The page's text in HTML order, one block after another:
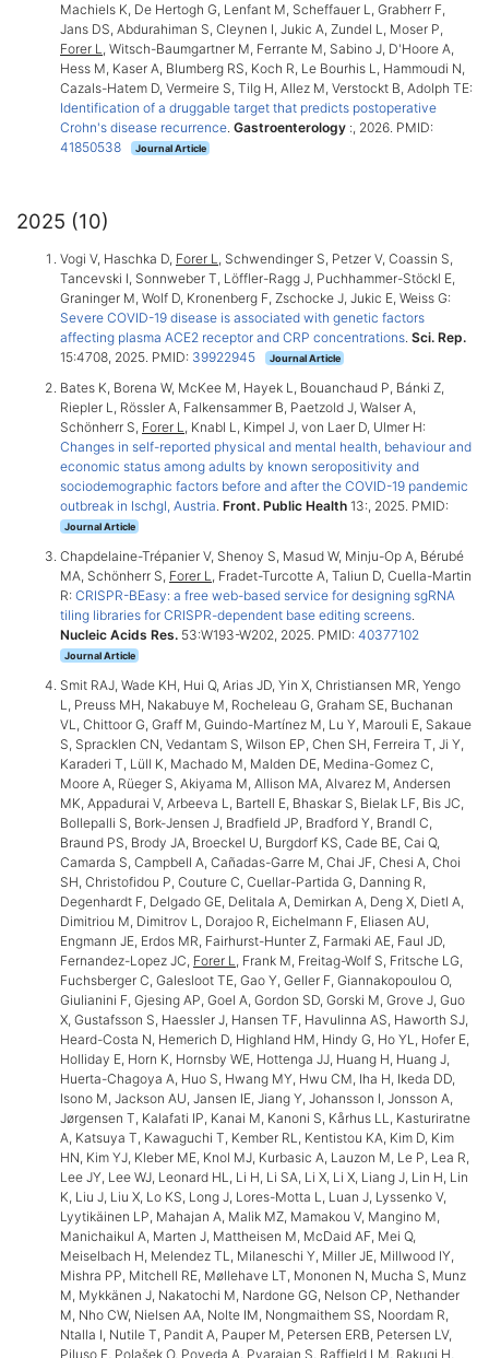
Machiels K, De Hertogh G, Lenfant M, Scheffauer L, Grabherr F,
Jans DS, Abdurahiman S, Cleynen I, Jukic A, Zundel L, Moser P,
Forer L, Witsch-Baumgartner M, Ferrante M, Sabino J, D'Hoore A,
Hess M, Kaser A, Blumberg RS, Koch R, Le Bourhis L, Hammoudi N,
Cazals-Hatem D, Vermeire S, Tilg H, Allez M, Verstockt B, Adolph TE:
Identification of a druggable target that predicts postoperative
Crohn's disease recurrence. Gastroenterology :, 2026. PMID:
41850538
Journal Article
2025 (10)
Vogi V, Haschka D, Forer L, Schwendinger S, Petzer V, Coassin S,
Tancevski I, Sonnweber T, Löffler-Ragg J, Puchhammer-Stöckl E,
Graninger M, Wolf D, Kronenberg F, Zschocke J, Jukic E, Weiss G:
Severe COVID-19 disease is associated with genetic factors
affecting plasma ACE2 receptor and CRP concentrations. Sci. Rep.
15:4708, 2025. PMID: 39922945 Journal Article
Bates K, Borena W, McKee M, Hayek L, Bouanchaud P, Bánki Z,
Riepler L, Rössler A, Falkensammer B, Paetzold J, Walser A,
Schönherr S, Forer L, Knabl L, Kimpel J, von Laer D, Ulmer H:
Changes in self-reported physical and mental health, behaviour and
economic status among adults by known seropositivity and
sociodemographic factors before and after the COVID-19 pandemic
outbreak in Ischgl, Austria. Front. Public Health 13:, 2025. PMID:
Journal Article
Chapdelaine-Trépanier V, Shenoy S, Masud W, Minju-Op A, Bérubé
MA, Schönherr S, Forer L, Fradet-Turcotte A, Taliun D, Cuella-Martin
R: CRISPR-BEasy: a free web-based service for designing sgRNA
tiling libraries for CRISPR-dependent base editing screens.
Nucleic Acids Res. 53:W193-W202, 2025. PMID: 40377102
Journal Article
Smit RAJ, Wade KH, Hui Q, Arias JD, Yin X, Christiansen MR, Yengo
L, Preuss MH, Nakabuye M, Rocheleau G, Graham SE, Buchanan
VL, Chittoor G, Graff M, Guindo-Martínez M, Lu Y, Marouli E, Sakaue
S, Spracklen CN, Vedantam S, Wilson EP, Chen SH, Ferreira T, Ji Y,
Karaderi T, Lüll K, Machado M, Malden DE, Medina-Gomez C,
Moore A, Rüeger S, Akiyama M, Allison MA, Alvarez M, Andersen
MK, Appadurai V, Arbeeva L, Bartell E, Bhaskar S, Bielak LF, Bis JC,
Bollepalli S, Bork-Jensen J, Bradfield JP, Bradford Y, Brandl C,
Braund PS, Brody JA, Broeckel U, Burgdorf KS, Cade BE, Cai Q,
Camarda S, Campbell A, Cañadas-Garre M, Chai JF, Chesi A, Choi
SH, Christofidou P, Couture C, Cuellar-Partida G, Danning R,
Degenhardt F, Delgado GE, Delitala A, Demirkan A, Deng X, Dietl A,
Dimitriou M, Dimitrov L, Dorajoo R, Eichelmann F, Eliasen AU,
Engmann JE, Erdos MR, Fairhurst-Hunter Z, Farmaki AE, Faul JD,
Fernandez-Lopez JC, Forer L, Frank M, Freitag-Wolf S, Fritsche LG,
Fuchsberger C, Galesloot TE, Gao Y, Geller F, Giannakopoulou O,
Giulianini F, Gjesing AP, Goel A, Gordon SD, Gorski M, Grove J, Guo
X, Gustafsson S, Haessler J, Hansen TF, Havulinna AS, Haworth SJ,
Heard-Costa N, Hemerich D, Highland HM, Hindy G, Ho YL, Hofer E,
Holliday E, Horn K, Hornsby WE, Hottenga JJ, Huang H, Huang J,
Huerta-Chagoya A, Huo S, Hwang MY, Hwu CM, Iha H, Ikeda DD,
Isono M, Jackson AU, Jansen IE, Jiang Y, Johansson I, Jonsson A,
Jørgensen T, Kalafati IP, Kanai M, Kanoni S, Kårhus LL, Kasturiratne
A, Katsuya T, Kawaguchi T, Kember RL, Kentistou KA, Kim D, Kim
HN, Kim YJ, Kleber ME, Knol MJ, Kurbasic A, Lauzon M, Le P, Lea R,
Lee JY, Lee WJ, Leonard HL, Li H, Li SA, Li X, Li X, Liang J, Lin H, Lin
K, Liu J, Liu X, Lo KS, Long J, Lores-Motta L, Luan J, Lyssenko V,
Lyytikäinen LP, Mahajan A, Malik MZ, Mamakou V, Mangino M,
Manichaikul A, Marten J, Mattheisen M, McDaid AF, Mei Q,
Meiselbach H, Melendez TL, Milaneschi Y, Miller JE, Millwood IY,
Mishra PP, Mitchell RE, Møllehave LT, Mononen N, Mucha S, Munz
M, Mykkänen J, Nakatochi M, Nardone GG, Nelson CP, Nethander
M, Nho CW, Nielsen AA, Nolte IM, Nongmaithem SS, Noordam R,
Ntalla I, Nutile T, Pandit A, Pauper M, Petersen ERB, Petersen LV,
Piluso F, Polašek O, Poveda A, Pyarajan S, Raffield LM, Rakugi H,